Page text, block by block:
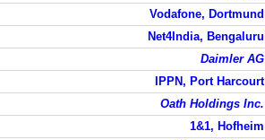
Vodafone, Dortmund
Net4India, Bengaluru
Daimler AG
IPPN, Port Harcourt
Oath Holdings Inc.
1&1, Hofheim